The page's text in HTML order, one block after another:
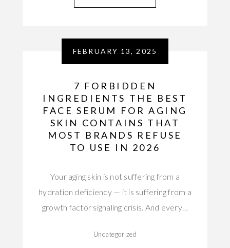
FEBRUARY 13, 2025
7 FORBIDDEN
INGREDIENTS THE BEST
FACE SERUM FOR AGING
SKIN CONTAINS THAT
MOST BRANDS REFUSE
TO USE IN 2026
Your aging skin is not suffering from a
hydration deficiency — it is suffering from a
growth factor signaling crisis. And every…
Uncategorized